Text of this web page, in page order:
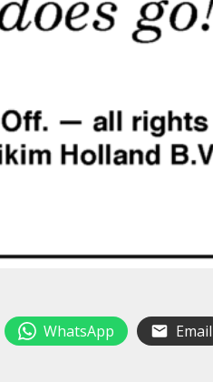
WhatsApp Email